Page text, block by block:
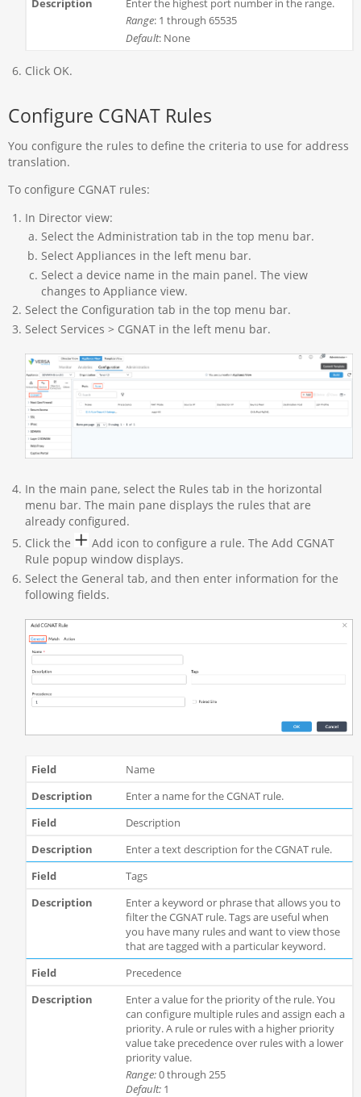
Enter the highest port number in the range.
Range: 1 through 65535
Default: None
Click OK.
Configure CGNAT Rules
You configure the rules to define the criteria to use for address
translation.
To configure CGNAT rules:
In Director view:
Select the Administration tab in the top menu bar.
Select Appliances in the left menu bar.
Select a device name in the main panel. The view
changes to Appliance view.
Select the Configuration tab in the top menu bar.
Select Services > CGNAT in the left menu bar.
In the main pane, select the Rules tab in the horizontal
menu bar. The main pane displays the rules that are
already configured.
Click the
Add icon to configure a rule. The Add CGNAT
Rule popup window displays.
Select the General tab, and then enter information for the
following fields.
Name
Enter a name for the CGNAT rule.
Description
Enter a text description for the CGNAT rule.
Tags
Enter a keyword or phrase that allows you to
filter the CGNAT rule. Tags are useful when
you have many rules and want to view those
that are tagged with a particular keyword.
Precedence
Enter a value for the priority of the rule. You
can configure multiple rules and assign each a
priority. A rule or rules with a higher priority
value take precedence over rules with a lower
priority value.
Range:0 through 255
Default:1